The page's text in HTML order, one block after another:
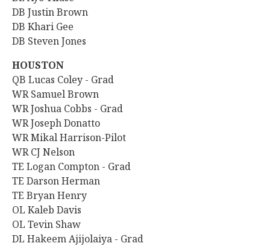
DB Justin Brown
DB Khari Gee
DB Steven Jones
HOUSTON
QB Lucas Coley - Grad
WR Samuel Brown
WR Joshua Cobbs - Grad
WR Joseph Donatto
WR Mikal Harrison-Pilot
WR CJ Nelson
TE Logan Compton - Grad
TE Darson Herman
TE Bryan Henry
OL Kaleb Davis
OL Tevin Shaw
DL Hakeem Ajijolaiya - Grad